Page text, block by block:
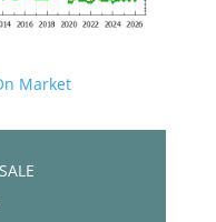
Market